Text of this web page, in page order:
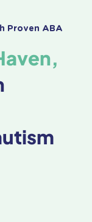
Proven ABA